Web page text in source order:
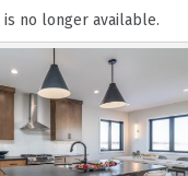
is no longer available.